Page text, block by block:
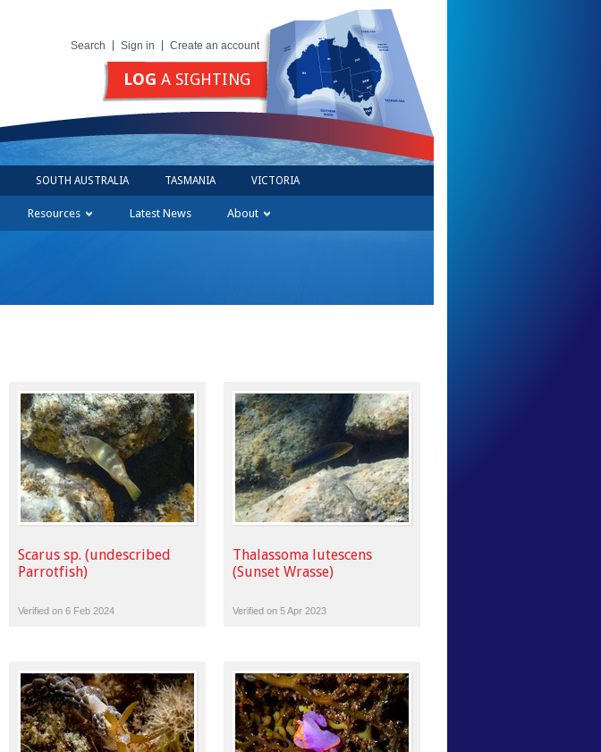
Search Sign in Create an account
LOG A SIGHTING
SOUTH AUSTRALIA TASMANIA VICTORIA
Resources Latest News About
Scarus sp. (undescribed
Parrotfish)
Verified on 6 Feb 2024
Thalassoma lutescens
(Sunset Wrasse)
Verified on 5 Apr 2023